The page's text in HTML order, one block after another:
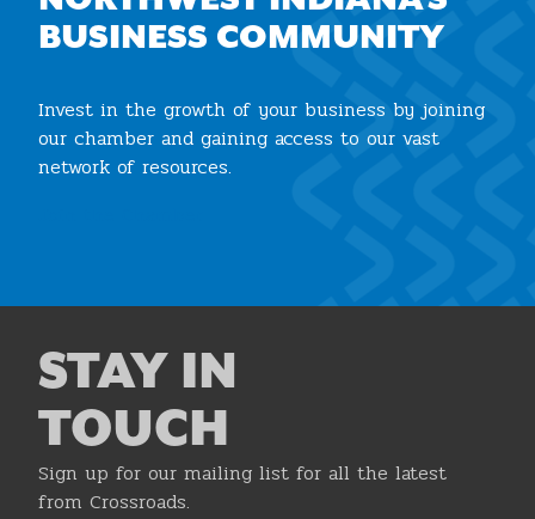
BUSINESS COMMUNITY
Invest in the growth of your business by joining
our chamber and gaining access to our vast
network of resources.
STAY IN
TOUCH
Sign up for our mailing list for all the latest
from Crossroads.